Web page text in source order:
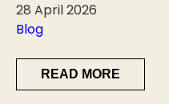
28 April 2026
Blog
READ MORE